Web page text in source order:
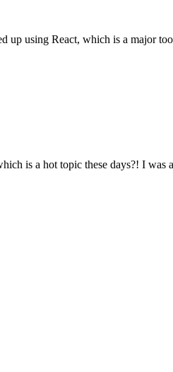
up using React, which is a major
is a hot topic these days?! I was